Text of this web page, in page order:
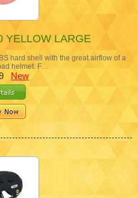
YELLOW LARGE
hard shell with the great airflow of a
helmet. F…
New